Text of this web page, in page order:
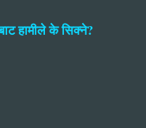
हामीले के सिक्ने?